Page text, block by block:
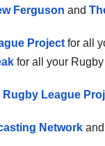
Ferguson and
Project for all
for all your
Rugby League
Network and